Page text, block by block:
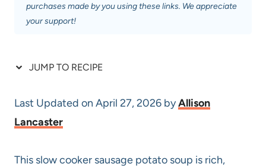
purchases made by you using these links. We appreciate
your support!
JUMP TO RECIPE
Last Updated on April 27, 2026 byAllison
Lancaster
This slow cooker sausage potato soup is rich,